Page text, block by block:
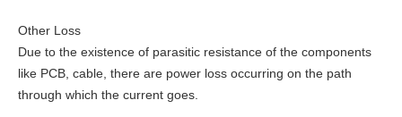
Other Loss
Due to the existence of parasitic resistance of the components
like PCB, cable, there are power loss occurring on the path
through which the current goes.